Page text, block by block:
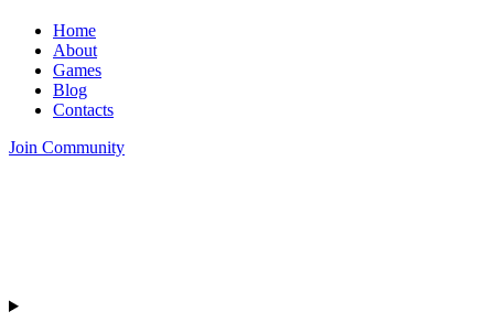
Home
About
Games
Blog
Contacts
Join Community